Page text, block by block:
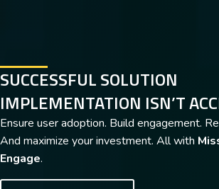
SUCCESSFUL SOLUTION
IMPLEMENTATION ISN’T
Ensure user adoption. Build engagement.
And maximize your investment. All with
Engage.